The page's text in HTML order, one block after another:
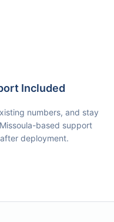
Included
numbers, and stay
based support
deployment.